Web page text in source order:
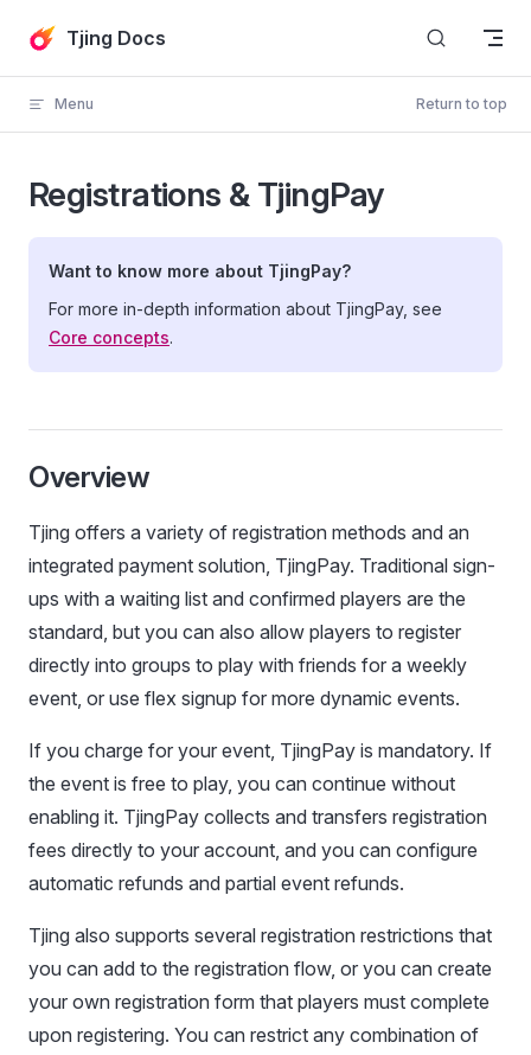
Skip to content
Tjing Docs
Menu Return to top
Registrations & TjingPay
Want to know more about TjingPay?
For more in-depth information about TjingPay, see
Core concepts.
Overview
Tjing offers a variety of registration methods and an
integrated payment solution, TjingPay. Traditional sign-
ups with a waiting list and confirmed players are the
standard, but you can also allow players to register
directly into groups to play with friends for a weekly
event, or use flex signup for more dynamic events.
If you charge for your event, TjingPay is mandatory. If
the event is free to play, you can continue without
enabling it. TjingPay collects and transfers registration
fees directly to your account, and you can configure
automatic refunds and partial event refunds.
Tjing also supports several registration restrictions that
you can add to the registration flow, or you can create
your own registration form that players must complete
upon registering. You can restrict any combination of